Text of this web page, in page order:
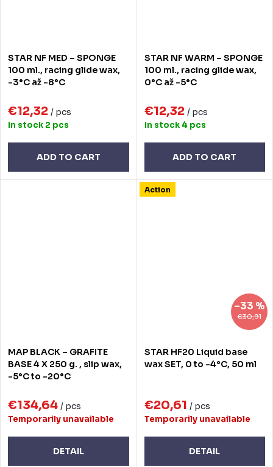
STAR NF MED – SPONGE
100 ml., racing glide wax,
-3°C až -8°C
€12,32 / pcs
In stock 2 pcs
ADD TO CART
STAR NF WARM – SPONGE
100 ml., racing glide wax,
0°C až -5°C
€12,32 / pcs
In stock 4 pcs
ADD TO CART
MAP BLACK – GRAFITE
BASE 4 X 250 g. , slip wax,
-5°C to -20°C
€134,64 / pcs
Temporarily unavailable
DETAIL
Action
€30,91
–33 %
STAR HF20 Liquid base
wax SET, 0 to -4°C, 50 ml
€20,61 / pcs
Temporarily unavailable
DETAIL